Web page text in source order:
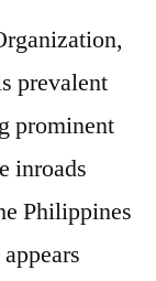
prevalent
prominent
inroads
Philippines